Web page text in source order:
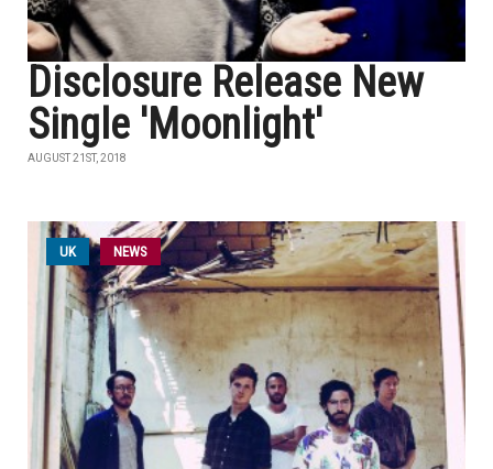
Disclosure Release New
Single 'Moonlight'
AUGUST 21ST, 2018
UK NEWS